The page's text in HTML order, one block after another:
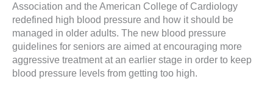
Association and the American College of Cardiology
redefined high blood pressure and how it should be
managed in older adults. The new blood pressure
guidelines for seniors are aimed at encouraging more
aggressive treatment at an earlier stage in order to keep
blood pressure levels from getting too high.